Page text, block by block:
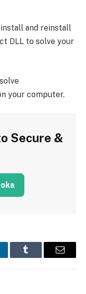
and reinstall
DLL to solve your
your computer.
Secure &
Tumblr Email